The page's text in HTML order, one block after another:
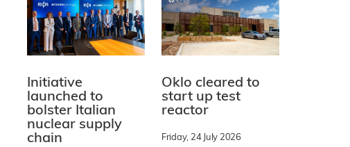
Initiative
launched to
bolster Italian
nuclear supply
chain
Oklo cleared to
start up test
reactor
Friday, 24 July 2026